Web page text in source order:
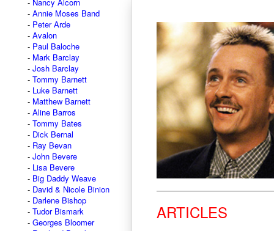
Annie Moses Band
Peter Arde
Avalon
Paul Baloche
Mark Barclay
Josh Barclay
Tommy Barnett
Luke Barnett
Matthew Barnett
Aline Barros
Tommy Bates
Dick Bernal
Ray Bevan
John Bevere
Lisa Bevere
Big Daddy Weave
David & Nicole Binion
Darlene Bishop
Tudor Bismark
Georges Bloomer
ARTICLES